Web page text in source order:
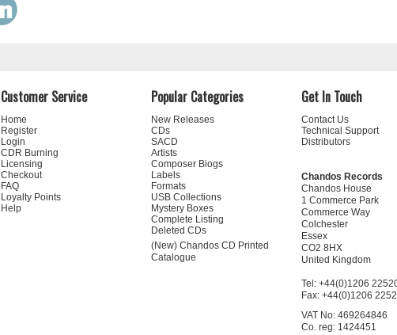
Customer Service
Home
Register
Login
CDR Burning
Licensing
Checkout
FAQ
Loyalty Points
Help
Popular Categories
New Releases
CDs
SACD
Artists
Composer Biogs
Labels
Formats
USB Collections
Mystery Boxes
Complete Listing
Deleted CDs
(New) Chandos CD Printed
Catalogue
Get In Touch
Contact Us
Technical Support
Distributors
Chandos Records
Chandos House
1 Commerce Park
Commerce Way
Colchester
Essex
CO2 8HX
United Kingdom
Tel: +44(0)1206
Fax: +44(0)1206
VAT No: 469264846
Co. reg: 1424451